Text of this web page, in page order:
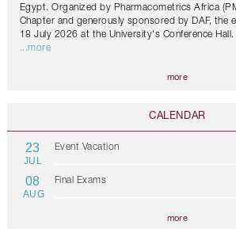
Egypt. Organized by Pharmacometrics Africa
Chapter and generously sponsored by DAF, the
18 July 2026 at the University's Conference Hall.
...more
more
CALENDAR
23
JUL
Event Vacation
08
AUG
Final Exams
more